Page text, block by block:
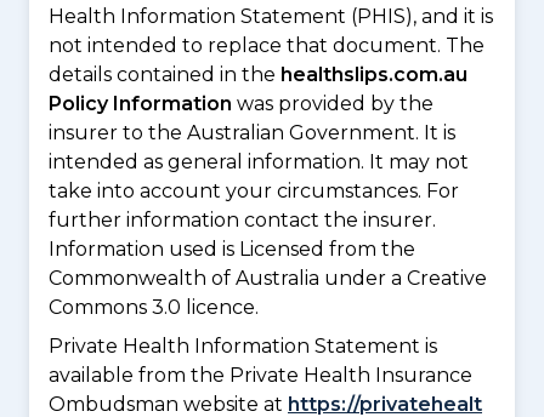
Health Information Statement (PHIS), and it is
not intended to replace that document. The
details contained in the healthslips.com.au
Policy Information was provided by the
insurer to the Australian Government. It is
intended as general information. It may not
take into account your circumstances. For
further information contact the insurer.
Information used is Licensed from the
Commonwealth of Australia under a Creative
Commons 3.0 licence.
Private Health Information Statement is
available from the Private Health Insurance
Ombudsman website at https://privatehealt